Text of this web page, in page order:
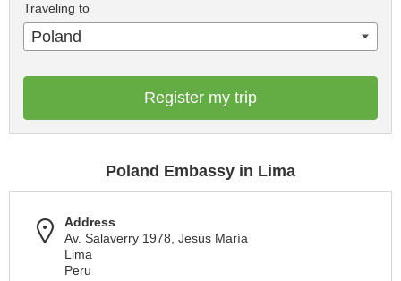
Traveling to
Poland
Register my trip
Poland Embassy in Lima
Address
Av. Salaverry 1978, Jesús María
Lima
Peru